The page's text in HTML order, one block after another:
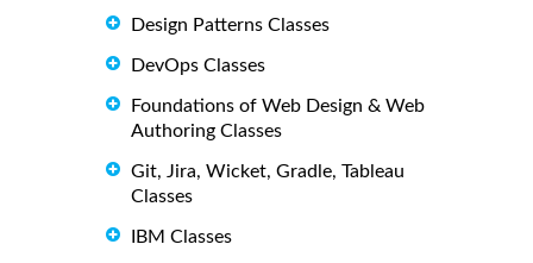
Design Patterns Classes
DevOps Classes
Foundations of Web Design & Web
Authoring Classes
Git, Jira, Wicket, Gradle, Tableau
Classes
IBM Classes